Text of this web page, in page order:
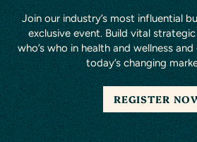
Join our industry’s most influential
exclusive event. Build vital
who’s who in health and wellness
today’s changing
REGISTER